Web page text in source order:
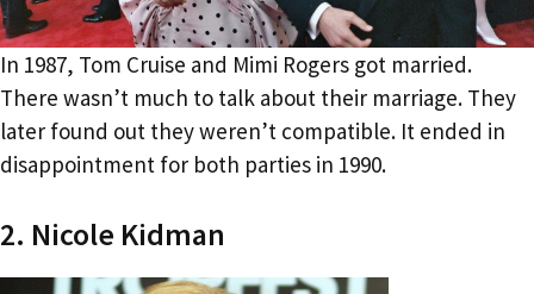
In 1987, Tom Cruise and Mimi Rogers got married.
There wasn’t much to talk about their marriage. They
later found out they weren’t compatible. It ended in
disappointment for both parties in 1990.
2. Nicole Kidman